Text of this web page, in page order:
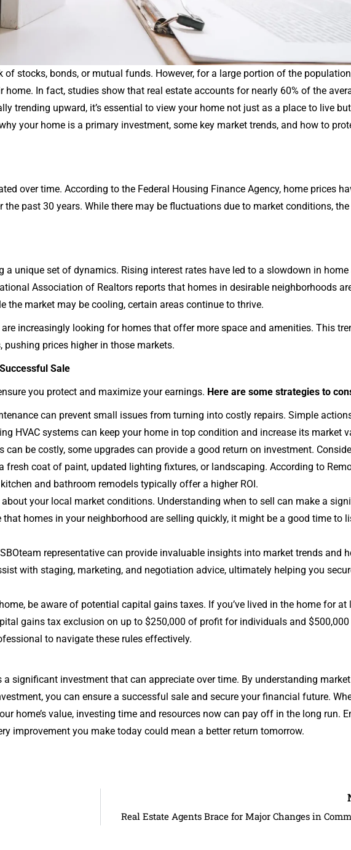
stocks, bonds, or mutual funds. However, for a large portion of the
home. In fact, studies show that real estate accounts for nearly 60% of the
trending upward, it’s essential to view your home not just as a place to live
your home is a primary investment, some key market trends, and how to
over time. According to the Federal Housing Finance Agency, home prices
the past 30 years. While there may be fluctuations due to market conditions,
a unique set of dynamics. Rising interest rates have led to a slowdown in home
Association of Realtors reports that homes in desirable neighborhoods
the market may be cooling, certain areas continue to thrive.
increasingly looking for homes that offer more space and amenities. This
prices higher in those markets.
Sale
you protect and maximize your earnings. Here are some strategies to
can prevent small issues from turning into costly repairs. Simple
HVAC systems can keep your home in top condition and increase its market
can be costly, some upgrades can provide a good return on investment.
fresh coat of paint, updated lighting fixtures, or landscaping. According to
and bathroom remodels typically offer a higher ROI.
your local market conditions. Understanding when to sell can make a
homes in your neighborhood are selling quickly, it might be a good time to
representative can provide invaluable insights into market trends and
with staging, marketing, and negotiation advice, ultimately helping you
be aware of potential capital gains taxes. If you’ve lived in the home for at
gains tax exclusion on up to $250,000 of profit for individuals and
to navigate these rules effectively.
a significant investment that can appreciate over time. By understanding
you can ensure a successful sale and secure your financial future.
home’s value, investing time and resources now can pay off in the long run.
improvement you make today could mean a better return tomorrow.
Real Estate Agents Brace for Major Changes in